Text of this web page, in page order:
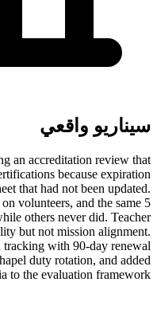
سيناريو واقعي
an accreditation review that
because expiration
that had not been updated.
volunteers, and the same 5
others never did. Teacher
but not mission alignment.
with 90-day renewal
duty rotation, and added
to the evaluation framework.